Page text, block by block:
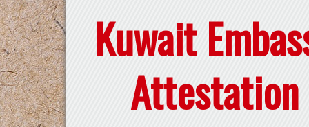
Kuwait
Attestation